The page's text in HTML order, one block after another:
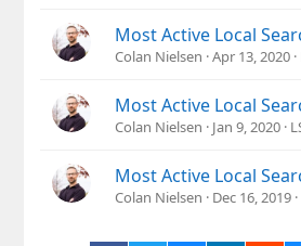
Most Active Local
Colan Nielsen Apr 13, 2020
Most Active Local
Colan Nielsen Jan 9, 2020
Most Active Local
Colan Nielsen Dec 16, 2019